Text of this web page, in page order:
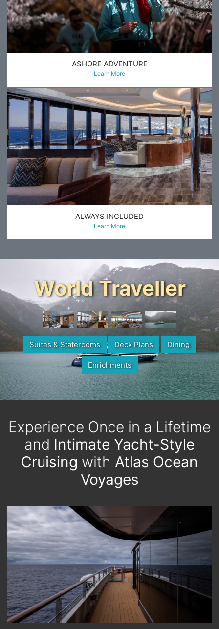
ASHORE ADVENTURE
Learn More
ALWAYS INCLUDED
Learn More
World Traveller
Suites & Staterooms Deck Plans Dining
Enrichments
Experience Once in a Lifetime
and Intimate Yacht-Style
Cruising with Atlas Ocean
Voyages